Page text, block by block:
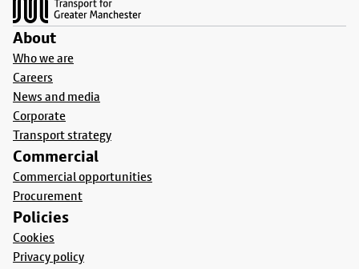
About
Who we are
Careers
News and media
Corporate
Transport strategy
Commercial
Commercial opportunities
Procurement
Policies
Cookies
Privacy policy